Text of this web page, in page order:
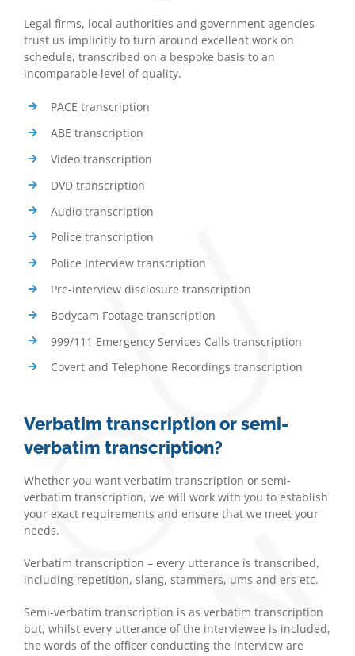
Legal firms, local authorities and government agencies
trust us implicitly to turn around excellent work on
schedule, transcribed on a bespoke basis to an
incomparable level of quality.
PACE transcription
ABE transcription
Video transcription
DVD transcription
Audio transcription
Police transcription
Police Interview transcription
Pre-interview disclosure transcription
Bodycam Footage transcription
999/111 Emergency Services Calls transcription
Covert and Telephone Recordings transcription
Verbatim transcription or semi-
verbatim transcription?
Whether you want verbatim transcription or semi-
verbatim transcription, we will work with you to establish
your exact requirements and ensure that we meet your
needs.
Verbatim transcription – every utterance is transcribed,
including repetition, slang, stammers, ums and ers etc.
Semi-verbatim transcription is as verbatim transcription
but, whilst every utterance of the interviewee is included,
the words of the officer conducting the interview are